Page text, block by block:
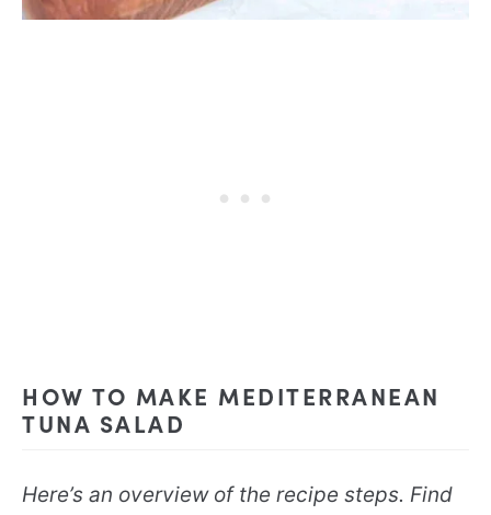
HOW TO MAKE MEDITERRANEAN
TUNA SALAD
Here’s an overview of the recipe steps. Find